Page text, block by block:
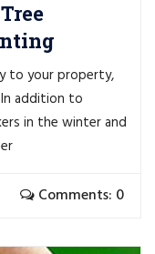
to your property,
addition to
in the winter and
Comments: 0